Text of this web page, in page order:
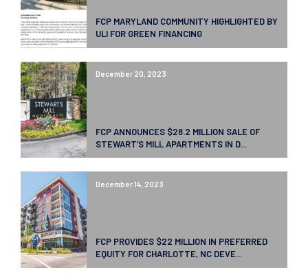
FCP MARYLAND COMMUNITY HIGHLIGHTED BY
ULI FOR GREEN FINANCING
December 20, 2023
FCP ANNOUNCES $28.2 MILLION SALE OF
STEWART’S MILL APARTMENTS IN D...
December 14, 2023
FCP PROVIDES $22 MILLION IN PREFERRED
EQUITY FOR CHARLOTTE, NC DEVE...